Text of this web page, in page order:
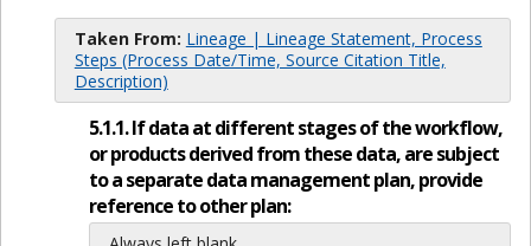
Taken From: Lineage | Lineage Statement, Process
Steps (Process Date/Time, Source Citation Title,
Description)
5.1.1. If data at different stages of the workflow,
or products derived from these data, are subject
to a separate data management plan, provide
reference to other plan: